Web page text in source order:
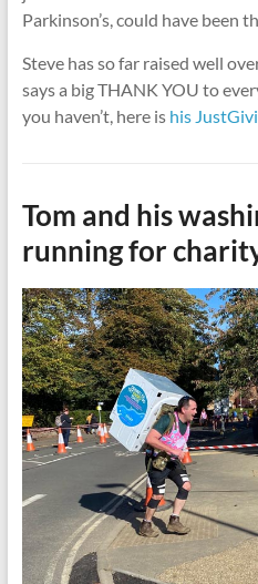
Parkinson’s, could have been
Steve has so far raised well
says a big THANK YOU to
you haven’t, here is his
Tom and his
running for